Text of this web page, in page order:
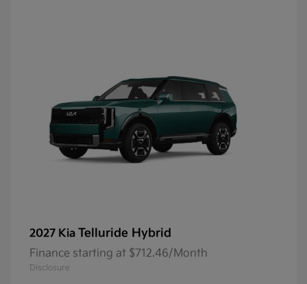
2027 Kia Telluride Hybrid
Finance starting at $712.46/Month
Disclosure